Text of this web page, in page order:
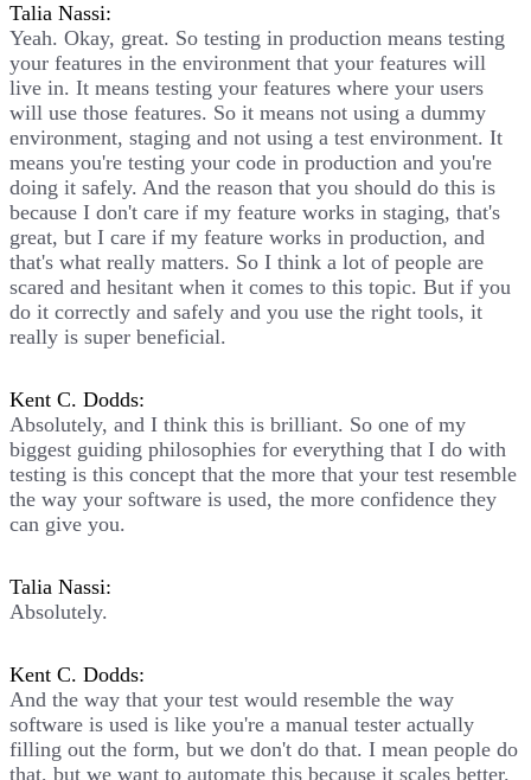
Talia Nassi:
Yeah. Okay, great. So testing in production means testing
your features in the environment that your features will
live in. It means testing your features where your users
will use those features. So it means not using a dummy
environment, staging and not using a test environment. It
means you're testing your code in production and you're
doing it safely. And the reason that you should do this is
because I don't care if my feature works in staging, that's
great, but I care if my feature works in production, and
that's what really matters. So I think a lot of people are
scared and hesitant when it comes to this topic. But if you
do it correctly and safely and you use the right tools, it
really is super beneficial.
Kent C. Dodds:
Absolutely, and I think this is brilliant. So one of my
biggest guiding philosophies for everything that I do with
testing is this concept that the more that your test resemble
the way your software is used, the more confidence they
can give you.
Talia Nassi:
Absolutely.
Kent C. Dodds:
And the way that your test would resemble the way
software is used is like you're a manual tester actually
filling out the form, but we don't do that. I mean people do
that, but we want to automate this because it scales better.